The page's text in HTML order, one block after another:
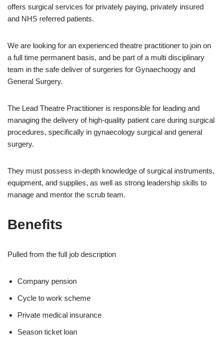
offers surgical services for privately paying, privately insured
and NHS referred patients.
We are looking for an experienced theatre practitioner to join on
a full time permanent basis, and be part of a multi disciplinary
team in the safe deliver of surgeries for Gynaechoogy and
General Surgery.
The Lead Theatre Practitioner is responsible for leading and
managing the delivery of high-quality patient care during surgical
procedures, specifically in gynaecology surgical and general
surgery.
They must possess in-depth knowledge of surgical instruments,
equipment, and supplies, as well as strong leadership skills to
manage and mentor the scrub team.
Benefits
Pulled from the full job description
Company pension
Cycle to work scheme
Private medical insurance
Season ticket loan